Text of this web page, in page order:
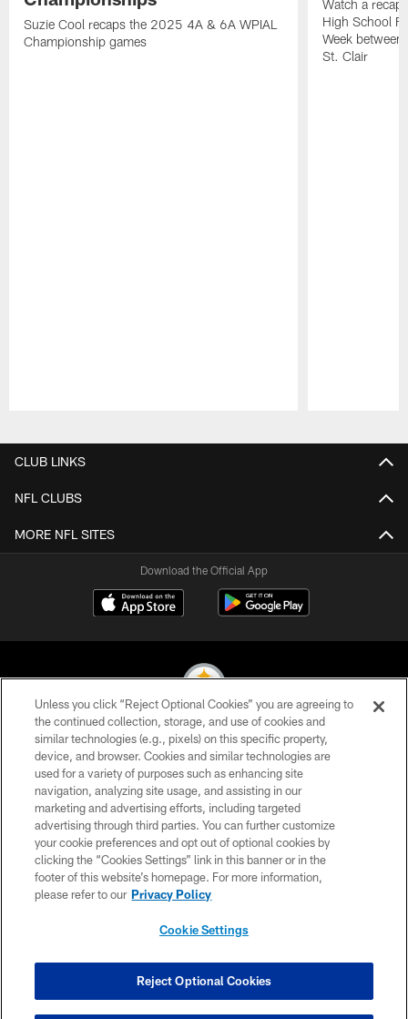
Suzie Cool recaps the 2025 4A & 6A WPIAL
Championship games
Watch a recap
High School
Week
St. Clair
CLUB LINKS
NFL CLUBS
MORE NFL SITES
Download the Official App
© 2026 Pittsburgh Steelers. All Rights Reserved
PRIVACY POLICY
TERMS OF USE
ACCESSIBILITY
CONTACT US
SITE MAP
COOKIE SETTINGS
Unless you click “Reject Optional Cookies” you are agreeing to
the continued collection, storage, and use of cookies and
similar technologies (e.g., pixels) on this specific property,
device, and browser. Cookies and similar technologies are
used for a variety of purposes such as enhancing site
navigation, analyzing site usage, and assisting in our
marketing and advertising efforts, including targeted
advertising through third parties. You can further customize
your cookie preferences and opt out of optional cookies by
clicking the “Cookies Settings” link in this banner or in the
footer of this website’s homepage. For more information,
please refer to our Privacy Policy
Cookie Settings
Reject Optional Cookies